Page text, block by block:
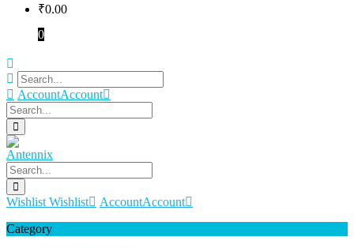
₹0.00
0
AccountAccount
Wishlist Wishlist AccountAccount
Category